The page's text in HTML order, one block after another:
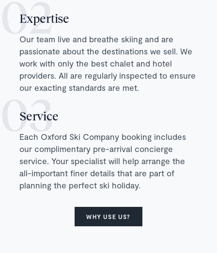
Expertise
Our team live and breathe skiing and are
passionate about the destinations we sell. We
work with only the best chalet and hotel
providers. All are regularly inspected to ensure
our exacting standards are met.
Service
Each Oxford Ski Company booking includes
our complimentary pre-arrival concierge
service. Your specialist will help arrange the
all-important finer details that are part of
planning the perfect ski holiday.
WHY USE US?